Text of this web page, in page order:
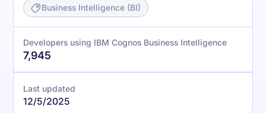
Business Intelligence (BI)
Developers using IBM Cognos Business Intelligence
7,945
Last updated
12/5/2025